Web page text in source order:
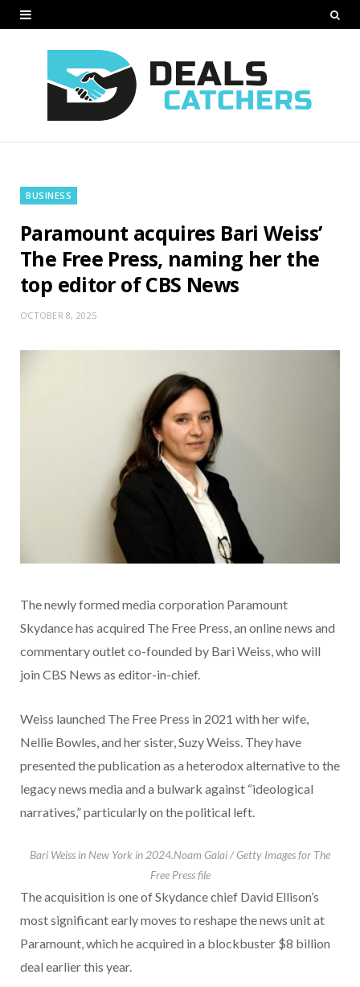
BUSINESS
Paramount acquires Bari Weiss’
The Free Press, naming her the
top editor of CBS News
OCTOBER 8, 2025
The newly formed media corporation Paramount
Skydance has acquired The Free Press, an online news and
commentary outlet co-founded by Bari Weiss, who will
join CBS News as editor-in-chief.
Weiss launched The Free Press in 2021 with her wife,
Nellie Bowles, and her sister, Suzy Weiss. They have
presented the publication as a heterodox alternative to the
legacy news media and a bulwark against “ideological
narratives,” particularly on the political left.
Bari Weiss in New York in 2024.Noam Galai / Getty Images for The
Free Press file
The acquisition is one of Skydance chief David Ellison’s
most significant early moves to reshape the news unit at
Paramount, which he acquired in a blockbuster $8 billion
deal earlier this year.